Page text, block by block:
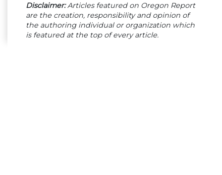
Disclaimer:Articles featured on Oregon Report
are the creation, responsibility and opinion of
the authoring individual or organization which
is featured at the top of every article.